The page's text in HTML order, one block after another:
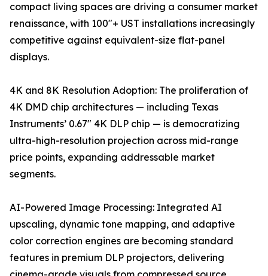
compact living spaces are driving a consumer market
renaissance, with 100"+ UST installations increasingly
competitive against equivalent-size flat-panel
displays.
4K and 8K Resolution Adoption: The proliferation of
4K DMD chip architectures — including Texas
Instruments’ 0.67" 4K DLP chip — is democratizing
ultra-high-resolution projection across mid-range
price points, expanding addressable market
segments.
AI-Powered Image Processing: Integrated AI
upscaling, dynamic tone mapping, and adaptive
color correction engines are becoming standard
features in premium DLP projectors, delivering